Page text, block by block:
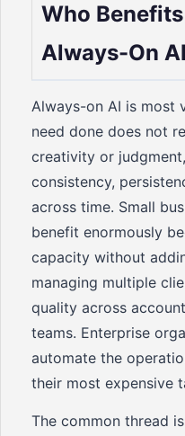
Who
Always-On AI
Always-on AI is most
need done does not
creativity or
consistency,
across time. Small
benefit enormously
capacity without
managing multiple
quality across
teams. Enterprise
automate the
their most expensive
The common thread